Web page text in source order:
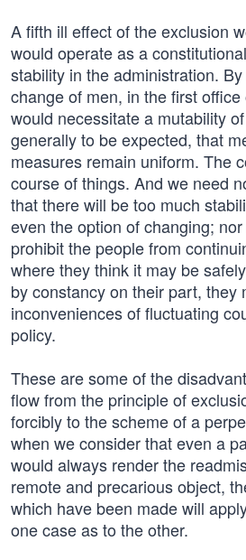
A fifth ill effect of the exclusion
would operate as a
stability in the administration.
change of men, in the first
would necessitate a mutability
generally to be expected, that
measures remain uniform. The
course of things. And we need
that there will be too much
even the option of changing;
prohibit the people from
where they think it may be
by constancy on their part, they
inconveniences of fluctuating
policy.
These are some of the
flow from the principle of
forcibly to the scheme of a
when we consider that even a
would always render the
remote and precarious object,
which have been made will
one case as to the other.